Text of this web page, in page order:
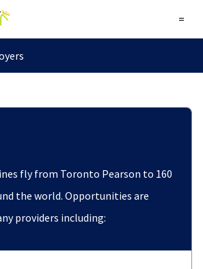
=
fly from Toronto Pearson to 160
the world. Opportunities are
providers including: